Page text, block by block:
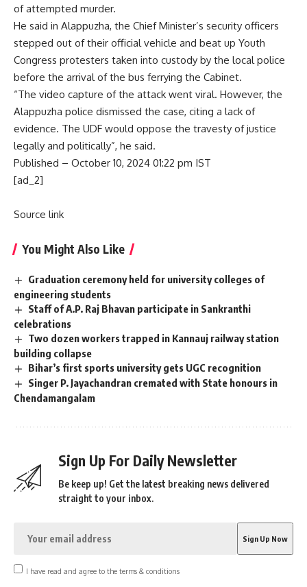
of attempted murder.
He said in Alappuzha, the Chief Minister’s security officers
stepped out of their official vehicle and beat up Youth
Congress protesters taken into custody by the local police
before the arrival of the bus ferrying the Cabinet.
“The video capture of the attack went viral. However, the
Alappuzha police dismissed the case, citing a lack of
evidence. The UDF would oppose the travesty of justice
legally and politically”, he said.
Published – October 10, 2024 01:22 pm IST
[ad_2]
Source link
You Might Also Like
Graduation ceremony held for university colleges of
engineering students
Staff of A.P. Raj Bhavan participate in Sankranthi
celebrations
Two dozen workers trapped in Kannauj railway station
building collapse
Bihar’s first sports university gets UGC recognition
Singer P. Jayachandran cremated with State honours in
Chendamangalam
Sign Up For Daily Newsletter
Be keep up! Get the latest breaking news delivered
straight to your inbox.
I have read and agree to the terms & conditions